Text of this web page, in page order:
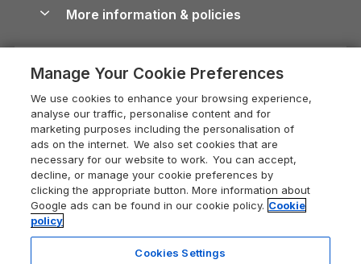
Devon Holiday Cottages
Whitby Holiday Cottages
Holiday Cottages in the Cotswolds
Heart of England Cottage Holidays
Holiday Cottages in Cumbria
Dorset Holiday Cottages
Somerset Holiday Cottages
Holiday Cottages East Anglia
Dog-Friendly Cottages
Dog-Friendly Log Cabins
Holiday Cottages with Pools
Last Minute Holidays
Lodges with Hot Tubs
Log Cabin Holidays
Luxury Cottages
Self-Catering Accommodation
Devon Guide
Dorset Guide
Edinburgh Guide
England Guide
Ireland Guide
Isle of Wight Guide
Careers
Press & media
What our customers say
More information & policies
Privacy policy
Cookie policy
Manage cookie preferences
Supply chain transparency
Booking conditions
Legal
Manage Your Cookie Preferences
We use cookies to enhance your browsing experience,
analyse our traffic, personalise content and for
marketing purposes including the personalisation of
ads on the internet. We also set cookies that are
necessary for our website to work. You can accept,
decline, or manage your cookie preferences by
clicking the appropriate button. More information about
Google ads can be found in our cookie policy. Cookie
policy
Cookies Settings